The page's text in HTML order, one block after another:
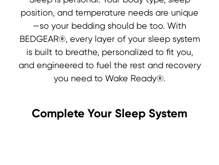
position, and temperature needs are unique
—so your bedding should be too. With
BEDGEAR®, every layer of your sleep system
is built to breathe, personalized to fit you,
and engineered to fuel the rest and recovery
you need to Wake Ready®.
Complete Your Sleep System